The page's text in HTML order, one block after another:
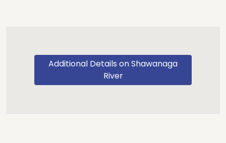
Additional Details on Shawanaga
River